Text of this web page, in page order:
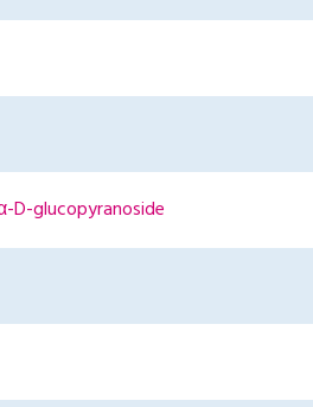
D-glucopyranoside